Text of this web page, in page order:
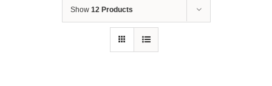
Show 12 Products